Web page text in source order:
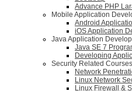
Advance PHP
Mobile Application
Android
iOS Application
Java Application
Java SE 7
Developing
Security Related Courses
Network
Linux Network
Linux Firewall &